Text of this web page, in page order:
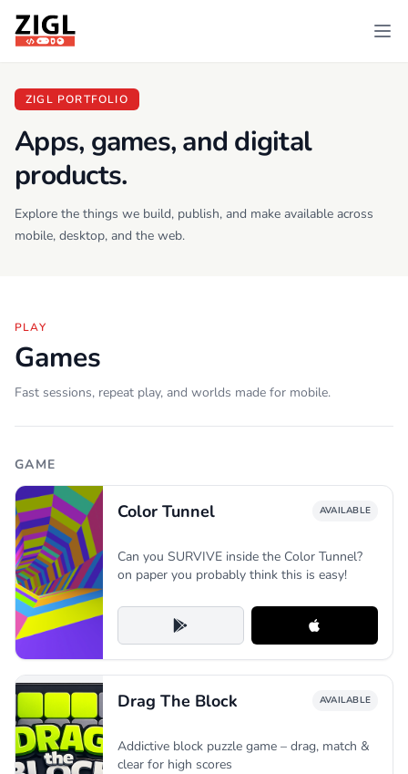
ZIGL
ZIGL PORTFOLIO
Apps, games, and digital
products.
Explore the things we build, publish, and make available across
mobile, desktop, and the web.
PLAY
Games
Fast sessions, repeat play, and worlds made for mobile.
GAME
Color Tunnel AVAILABLE
Can you SURVIVE inside the Color Tunnel?
on paper you probably think this is easy!
Drag The Block AVAILABLE
Addictive block puzzle game – drag, match &
clear for high scores